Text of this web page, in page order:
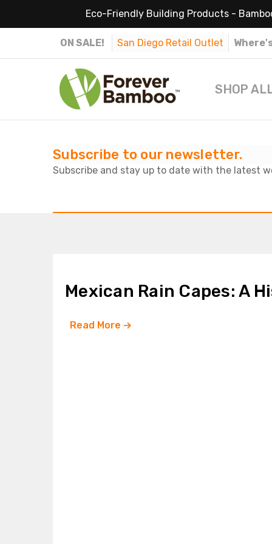
Eco-Friendly Building Products -
ON SALE! San Diego Retail Outlet
SHOP
Subscribe to our newsletter.
Subscribe and stay up to date with the latest
Mexican Rain Capes: A
Read More